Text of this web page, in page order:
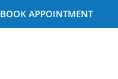
BOOK APPOINTMENT